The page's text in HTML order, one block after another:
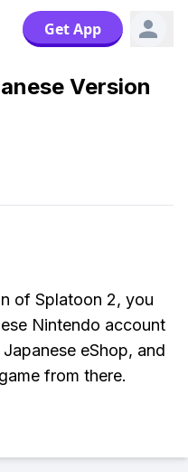
Get App
Version
of Splatoon 2, you
Nintendo account
eShop, and
from there.